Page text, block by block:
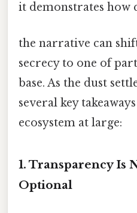
it demonstrates how
the narrative can
secrecy to one of
base. As the dust
several key
ecosystem at large:
1. Transparency Is
Optional